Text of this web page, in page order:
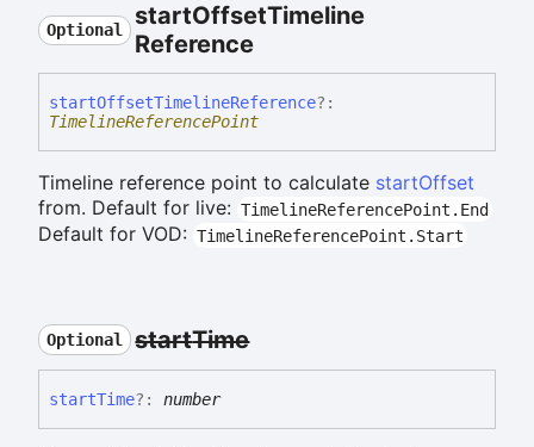
Optional startOffsetTimeline
Reference
startOffsetTimelineReference?:
TimelineReferencePoint
Timeline reference point to calculate startOffset
from. Default for live: TimelineReferencePoint.End
Default for VOD: TimelineReferencePoint.Start
Optional startTime
startTime?: number